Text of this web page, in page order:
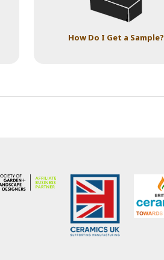
How Do I Get a Sample?